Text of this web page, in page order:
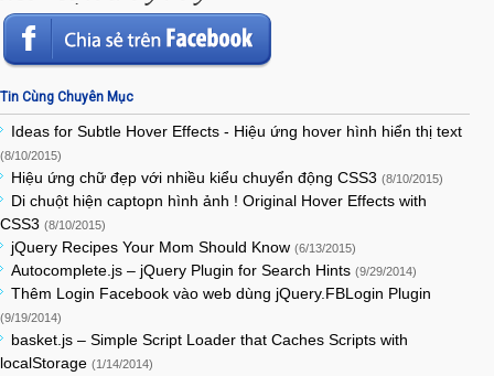
Tin Cùng Chuyên Mục
Ideas for Subtle Hover Effects - Hiệu ứng hover hình hiển thị text
(8/10/2015)
Hiệu ứng chữ đẹp với nhiều kiểu chuyển động CSS3 (8/10/2015)
Di chuột hiện captopn hình ảnh ! Original Hover Effects with
CSS3 (8/10/2015)
jQuery Recipes Your Mom Should Know (6/13/2015)
Autocomplete.js – jQuery Plugin for Search Hints (9/29/2014)
Thêm Login Facebook vào web dùng jQuery.FBLogin Plugin
(9/19/2014)
basket.js – Simple Script Loader that Caches Scripts with
localStorage (1/14/2014)